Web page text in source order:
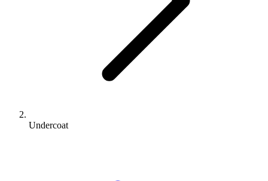
Undercoat